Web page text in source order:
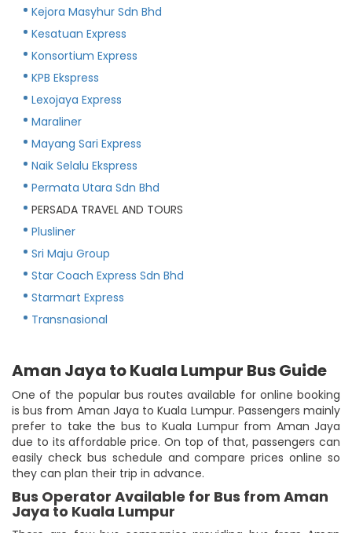
Kejora Masyhur Sdn Bhd
Kesatuan Express
Konsortium Express
KPB Ekspress
Lexojaya Express
Maraliner
Mayang Sari Express
Naik Selalu Ekspress
Permata Utara Sdn Bhd
PERSADA TRAVEL AND TOURS
Plusliner
Sri Maju Group
Star Coach Express Sdn Bhd
Starmart Express
Transnasional
Aman Jaya to Kuala Lumpur Bus Guide
One of the popular bus routes available for online booking
is bus from Aman Jaya to Kuala Lumpur. Passengers mainly
prefer to take the bus to Kuala Lumpur from Aman Jaya
due to its affordable price. On top of that, passengers can
easily check bus schedule and compare prices online so
they can plan their trip in advance.
Bus Operator Available for Bus from Aman
Jaya to Kuala Lumpur